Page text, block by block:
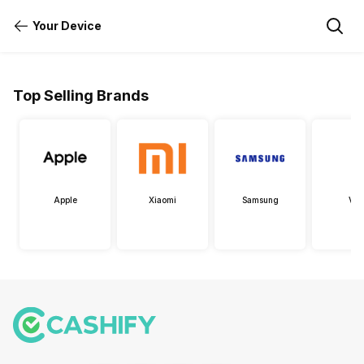
Your Device
Top Selling Brands
Apple Xiaomi Samsung